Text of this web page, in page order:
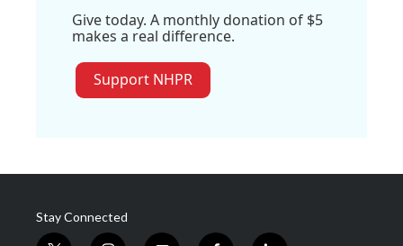
Give today. A monthly donation of $5
makes a real difference.
Support NHPR
Stay Connected